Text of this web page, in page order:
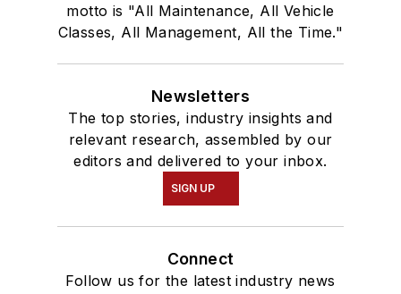
motto is "All Maintenance, All Vehicle
Classes, All Management, All the Time."
Newsletters
The top stories, industry insights and
relevant research, assembled by our
editors and delivered to your inbox.
SIGN UP
Connect
Follow us for the latest industry news